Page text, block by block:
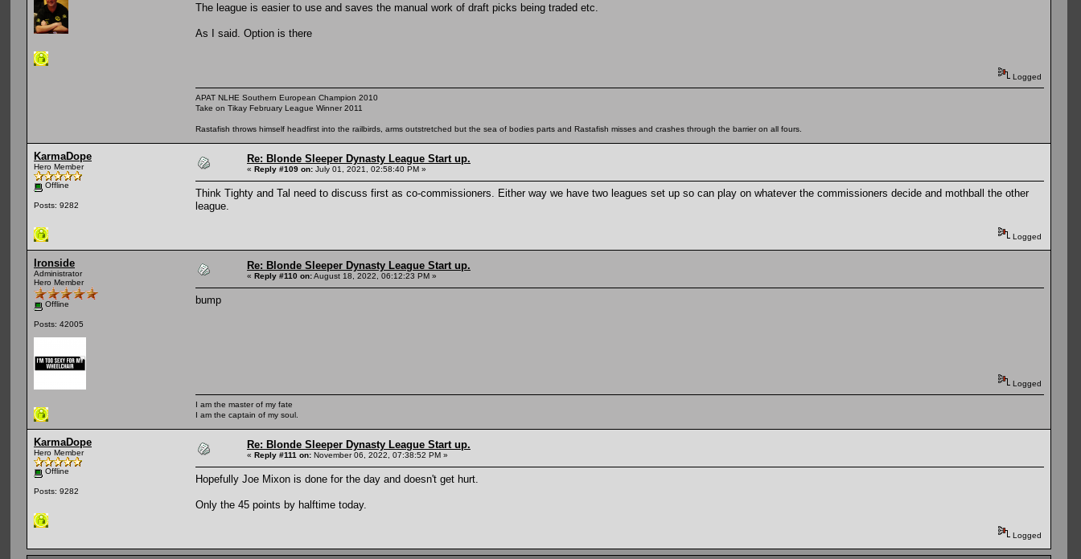
The league is easier to use and saves the manual work of draft picks being traded etc.
As I said. Option is there
Logged
APAT NLHE Southern European Champion 2010
Take on Tikay February League Winner 2011
Rastafish throws himself headfirst into the railbirds, arms outstretched but the sea of bodies parts and Rastafish misses and crashes through the barrier on all fours.
KarmaDope
Hero Member
Offline
Posts: 9282
Re: Blonde Sleeper Dynasty League Start up.
« Reply #109 on: July 01, 2021, 02:58:40 PM »
Think Tighty and Tal need to discuss first as co-commissioners. Either way we have two leagues set up so can play on whatever the commissioners decide and mothball the other
league.
Logged
Ironside
Administrator
Hero Member
Offline
Posts: 42005
Re: Blonde Sleeper Dynasty League Start up.
« Reply #110 on:August 18, 2022, 06:12:23 PM »
bump
Logged
I am the master of my fate
I am the captain of my soul.
KarmaDope
Hero Member
Offline
Posts: 9282
Re: Blonde Sleeper Dynasty League Start up.
« Reply #111 on: November 06, 2022, 07:38:52 PM »
Hopefully Joe Mixon is done for the day and doesn't get hurt.
Only the 45 points by halftime today.
Logged